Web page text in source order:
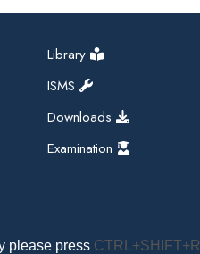
please press CTRL+SHIFT+R
Library
ISMS
Downloads
Examination